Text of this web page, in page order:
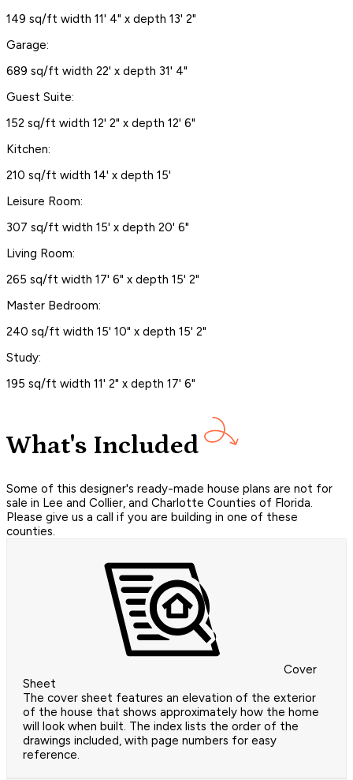
149 sq/ft width 11' 4" x depth 13' 2"
Garage:
689 sq/ft width 22' x depth 31' 4"
Guest Suite:
152 sq/ft width 12' 2" x depth 12' 6"
Kitchen:
210 sq/ft width 14' x depth 15'
Leisure Room:
307 sq/ft width 15' x depth 20' 6"
Living Room:
265 sq/ft width 17' 6" x depth 15' 2"
Master Bedroom:
240 sq/ft width 15' 10" x depth 15' 2"
Study:
195 sq/ft width 11' 2" x depth 17' 6"
What's Included
Some of this designer's ready-made house plans are not for
sale in Lee and Collier, and Charlotte Counties of Florida.
Please give us a call if you are building in one of these
counties.
Cover
Sheet
The cover sheet features an elevation of the exterior
of the house that shows approximately how the home
will look when built. The index lists the order of the
drawings included, with page numbers for easy
reference.